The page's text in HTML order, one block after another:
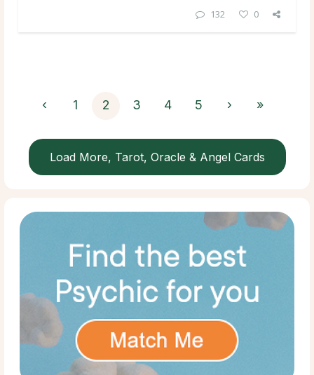
132 0
‹ 1 2 3 4 5 › »
Load More, Tarot, Oracle & Angel Cards